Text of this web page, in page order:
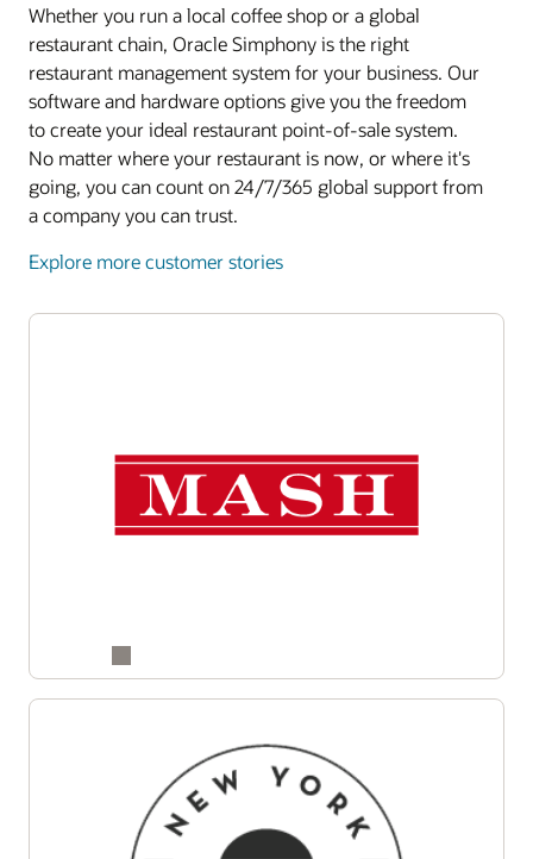
Whether you run a local coffee shop or a global
restaurant chain, Oracle Simphony is the right
restaurant management system for your business. Our
software and hardware options give you the freedom
to create your ideal restaurant point-of-sale system.
No matter where your restaurant is now, or where it's
going, you can count on 24/7/365 global support from
a company you can trust.
Explore more customer stories